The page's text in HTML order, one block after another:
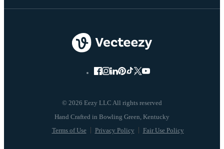
© 2026 Eezy LLC All rights reserved
Terms of Use Privacy Policy Fair Use Policy